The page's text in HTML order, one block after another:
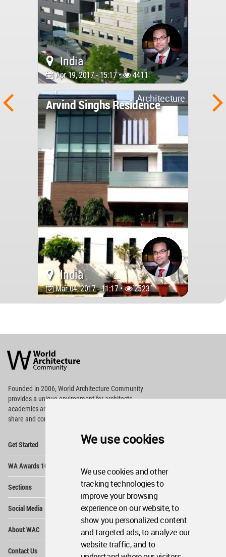
We use cookies
We use cookies and other
tracking technologies to
improve your browsing
experience on our website, to
show you personalized content
and targeted ads, to analyze our
website traffic, and to
India
Apr 19, 2017 - 15:17 • 4411
Architecture
Arvind Singhs Residence
India
Mar 04, 2017 - 11:17 • 2523
Architecture
Community
Footer
Founded in 2006, World Architecture Community
providesa unique environment for architects,
academics and
share and compete.
Get Started
WA Awards 10+5+X
Sections
Social Media
About WAC
Contact Us